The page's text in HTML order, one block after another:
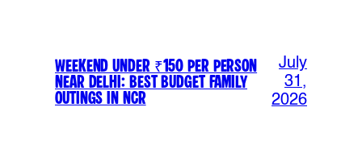
Weekend Under ₹150 Per Person
Near Delhi: Best Budget Family
Outings in NCR
July
31,
2026